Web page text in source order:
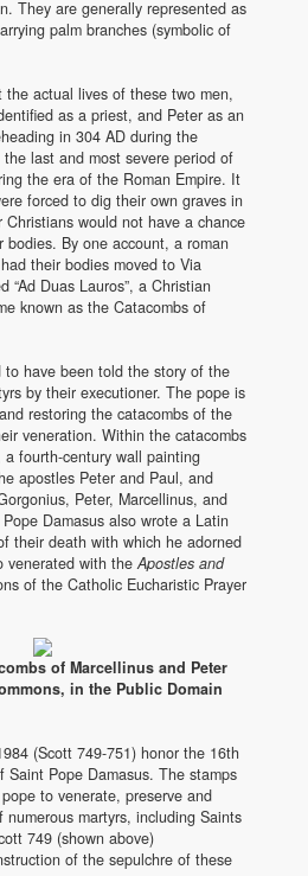
They are generally represented as
palm branches (symbolic of
the actual lives of these two men,
as a priest, and Peter as an
in 304 AD during the
last and most severe period of
the era of the Roman Empire. It
forced to dig their own graves in
would not have a chance
By one account, a roman
their bodies moved to Via
“Ad Duas Lauros”, a Christian
known as the Catacombs of
to have been told the story of the
by their executioner. The pope is
restoring the catacombs of the
veneration. Within the catacombs
fourth-century wall painting
apostles Peter and Paul, and
Peter, Marcellinus, and
Damasus also wrote a Latin
their death with which he adorned
venerated with theApostles and
of the Catholic Eucharistic Prayer
of Marcellinus and Peter
in the Public Domain
(Scott 749-751) honor the 16th
Pope Damasus. The stamps
to venerate, preserve and
martyrs, including Saints
749 (shown above)
of the sepulchre of these